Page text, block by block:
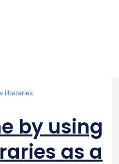
by using
as a